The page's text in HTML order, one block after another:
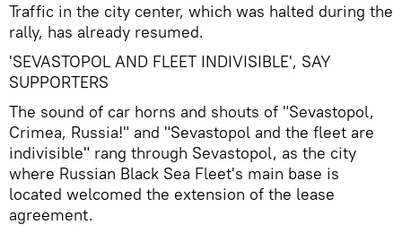
Traffic in the city center, which was halted during the
rally, has already resumed.
'SEVASTOPOL AND FLEET INDIVISIBLE', SAY
SUPPORTERS
The sound of car horns and shouts of "Sevastopol,
Crimea, Russia!" and "Sevastopol and the fleet are
indivisible" rang through Sevastopol, as the city
where Russian Black Sea Fleet's main base is
located welcomed the extension of the lease
agreement.